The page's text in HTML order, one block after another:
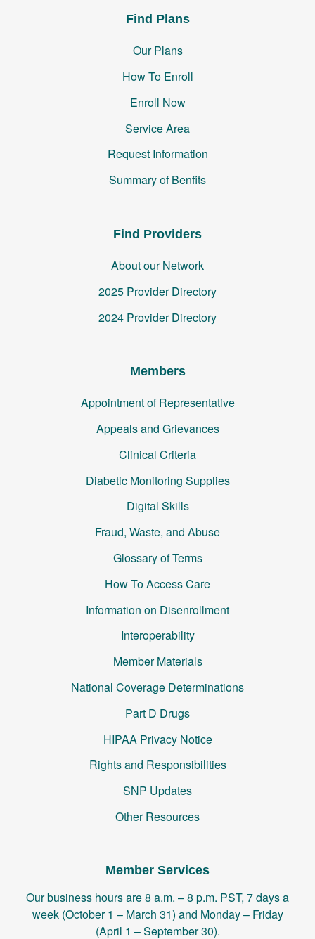
Find Plans
Our Plans
How To Enroll
Enroll Now
Service Area
Request Information
Summary of Benfits
Find Providers
About our Network
2025 Provider Directory
2024 Provider Directory
Members
Appointment of Representative
Appeals and Grievances
Clinical Criteria
Diabetic Monitoring Supplies
Digital Skills
Fraud, Waste, and Abuse
Glossary of Terms
How To Access Care
Information on Disenrollment
Interoperability
Member Materials
National Coverage Determinations
Part D Drugs
HIPAA Privacy Notice
Rights and Responsibilities
SNP Updates
Other Resources
Member Services
Our business hours are 8 a.m. – 8 p.m. PST, 7 days a
week (October 1 – March 31) and Monday – Friday
(April 1 – September 30).